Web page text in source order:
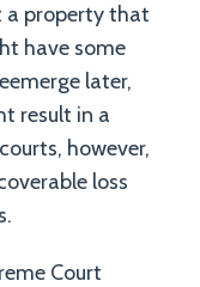
a property that
have some
later,
result in a
however,
loss
Court